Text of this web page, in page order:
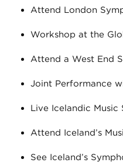
Attend London
Workshop at the
Attend a West End
Joint Performance
Live Icelandic Music
Attend Iceland’s
See Iceland’s